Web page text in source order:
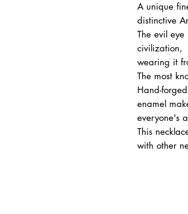
A unique
distinctive
The evil
civilization,
wearing it
The most
Hand-
enamel
everyone's
This
with other